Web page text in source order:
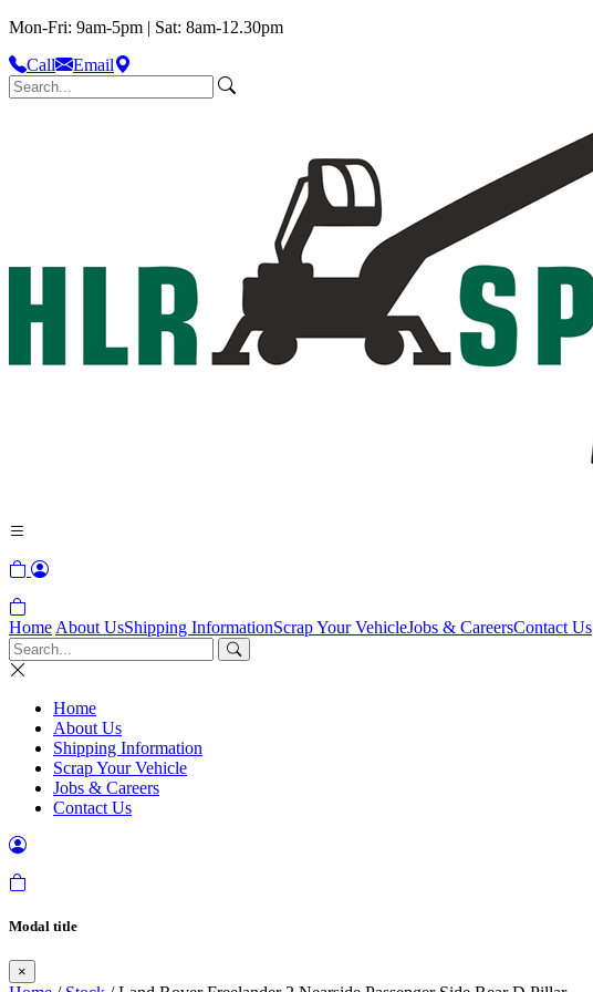
Mon-Fri: 9am-5pm | Sat: 8am-12.30pm
Call
Email
Home About UsShipping InformationScrap Your VehicleJobs & CareersContact Us
Home
About Us
Shipping Information
Scrap Your Vehicle
Jobs & Careers
Contact Us
Modal title
×